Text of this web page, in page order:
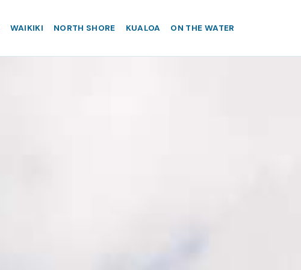
WAIKIKI NORTH SHORE KUALOA ON THE WATER